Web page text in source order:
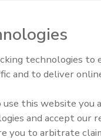
Openings and
technologies to
and to deliver
this website you
and accept our
you to arbitrate